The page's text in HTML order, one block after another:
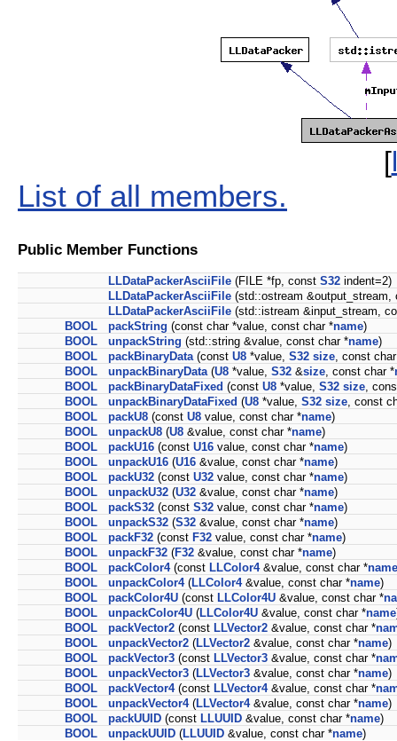
[
List of all members.
Public Member Functions
LLDataPackerAsciiFile (FILE *fp, const S32 indent=2)
LLDataPackerAsciiFile (std::ostream
LLDataPackerAsciiFile (std::istream &input_stream,
BOOL
packString (const char *value, const char *name)
BOOL
unpackString (std::string &value, const char *name)
BOOL
packBinaryData (const U8 *value, S32 size , const
BOOL
unpackBinaryData (U8 *value, S32 &size , const char *
BOOL
packBinaryDataFixed (const U8 *value, S32 size ,
BOOL
unpackBinaryDataFixed (U8 *value, S32 size , const
BOOL
packU8 (const U8 value, const char *name)
BOOL
unpackU8 (U8 &value, const char *name)
BOOL
packU16 (const U16 value, const char *name)
BOOL
unpackU16 (U16 &value, const char *name)
BOOL
packU32 (const U32 value, const char *name)
BOOL
unpackU32 (U32 &value, const char *name)
BOOL
packS32 (const S32 value, const char *name)
BOOL
unpackS32 (S32 &value, const char *name)
BOOL
packF32 (const F32 value, const char *name)
BOOL
unpackF32 (F32 &value, const char *name)
BOOL
packColor4(const LLColor4&value, const char *name
BOOL
unpackColor4(LLColor4&value, const char *name)
BOOL
packColor4U (const LLColor4U &value, const char *
BOOL
unpackColor4U (LLColor4U &value, const char *name
BOOL
packVector2 (const LLVector2 &value, const char *
BOOL
unpackVector2 (LLVector2 &value, const char *name)
BOOL
packVector3 (const LLVector3 &value, const char *
BOOL
unpackVector3 (LLVector3 &value, const char *name)
BOOL
packVector4(const LLVector4&value, const char *
BOOL
unpackVector4(LLVector4&value, const char *name)
BOOL
packUUID (const LLUUID &value, const char *name)
BOOL
unpackUUID (LLUUID &value, const char *name)